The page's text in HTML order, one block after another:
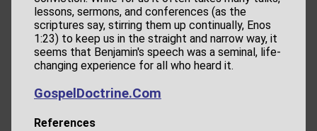
lessons, sermons, and conferences (as the
scriptures say, stirring them up continually, Enos
1:23) to keep us in the straight and narrow way, it
seems that Benjamin's speech was a seminal, life-
changing experience for all who heard it.
GospelDoctrine.Com
References